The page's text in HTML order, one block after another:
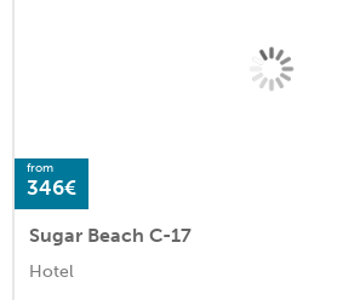
from
346€
Sugar Beach C-17
Hotel